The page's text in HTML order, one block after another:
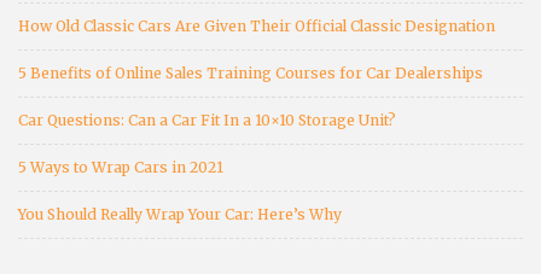
How Old Classic Cars Are Given Their Official Classic Designation
5 Benefits of Online Sales Training Courses for Car Dealerships
Car Questions: Can a Car Fit In a 10×10 Storage Unit?
5 Ways to Wrap Cars in 2021
You Should Really Wrap Your Car: Here’s Why